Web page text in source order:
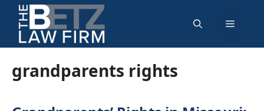
Skip
content
Menu
grandparents rights